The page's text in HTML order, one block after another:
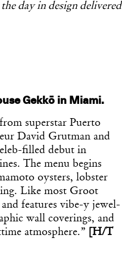
day in design delivered
Gekkō in Miami.
superstar Puerto
David Grutman and
filled debut in
The menu begins
oysters, lobster
Like most Groot
features vibe-y jewel-
wall coverings, and
atmosphere.”
[H/T